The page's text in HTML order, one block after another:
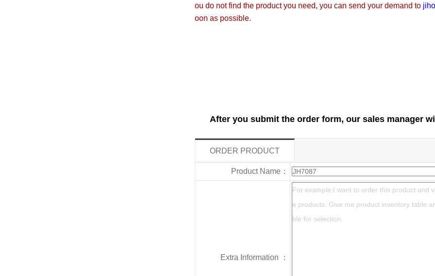
ou do not find the product you need, you can send your demand to
oon as possible.
After you submit the order form, our sales manager
ORDER PRODUCT
Product Name：
Extra Information ：